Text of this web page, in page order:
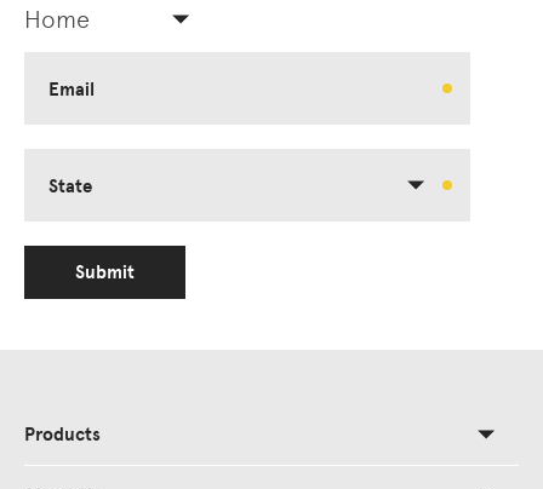
Home
Email
State
Submit
Products